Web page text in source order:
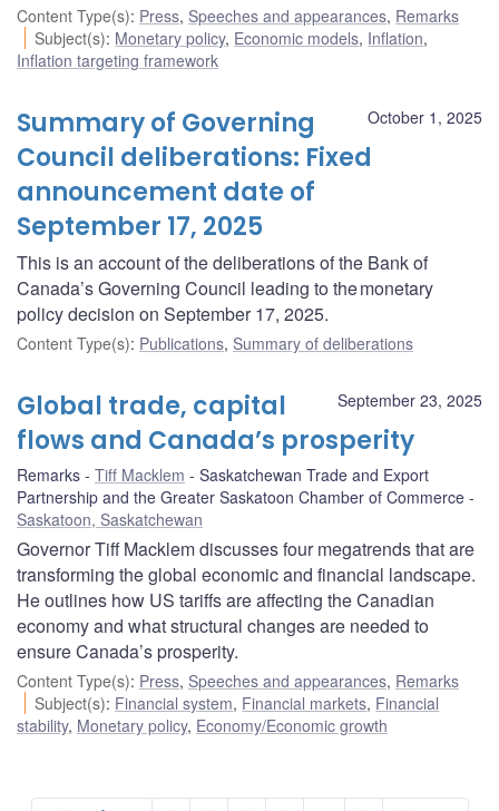
Content Type(s): Press, Speeches and appearances, Remarks
Subject(s): Monetary policy, Economic models, Inflation,
Inflation targeting framework
October 1, 2025
Summary of Governing
Council deliberations: Fixed
announcement date of
September 17, 2025
This is an account of the deliberations of the Bank of
Canada’s Governing Council leading to the monetary
policy decision on September 17, 2025.
Content Type(s): Publications, Summary of deliberations
September 23, 2025
Global trade, capital
flows and Canada’s prosperity
Remarks Tiff Macklem
Saskatchewan Trade and Export
Partnership and the Greater Saskatoon Chamber of Commerce
Saskatoon, Saskatchewan
Governor Tiff Macklem discusses four megatrends that are
transforming the global economic and financial landscape.
He outlines how US tariffs are affecting the Canadian
economy and what structural changes are needed to
ensure Canada’s prosperity.
Content Type(s): Press, Speeches and appearances, Remarks
Subject(s): Financial system, Financial markets, Financial
stability, Monetary policy, Economy/Economic growth